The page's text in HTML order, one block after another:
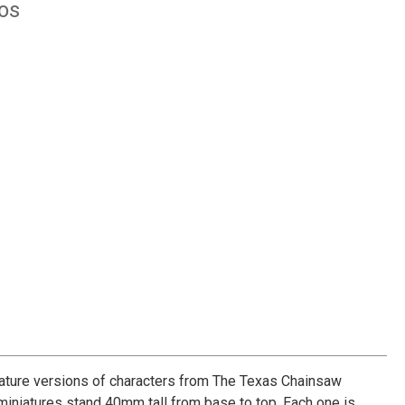
versions of characters from The Texas Chainsaw